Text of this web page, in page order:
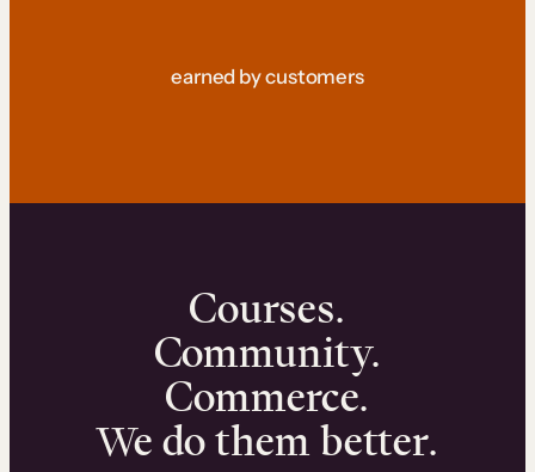
earned by customers
Courses.
Community.
Commerce.
We do them better.